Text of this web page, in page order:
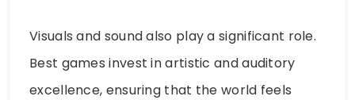
Visuals and sound also play a significant role.
Best games invest in artistic and auditory
excellence, ensuring that the world feels